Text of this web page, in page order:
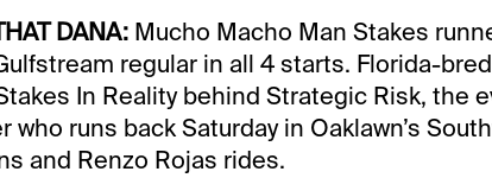
DANA: Mucho Macho Man Stakes
regular in all 4 starts. Florida-
In Reality behind Strategic Risk, the
who runs back Saturday in Oaklawn’s
and Renzo Rojas rides.